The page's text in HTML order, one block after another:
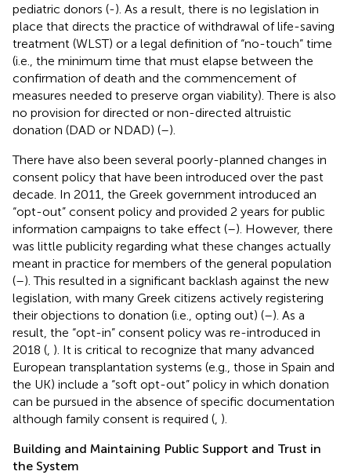
pediatric donors (-). As a result, there is no legislation in
place that directs the practice of withdrawal of life-saving
treatment (WLST) or a legal definition of “no-touch” time
(i.e., the minimum time that must elapse between the
confirmation of death and the commencement of
measures needed to preserve organ viability). There is also
no provision for directed or non-directed altruistic
donation (DAD or NDAD) (–).
There have also been several poorly-planned changes in
consent policy that have been introduced over the past
decade. In 2011, the Greek government introduced an
“opt-out” consent policy and provided 2 years for public
information campaigns to take effect (–). However, there
was little publicity regarding what these changes actually
meant in practice for members of the general population
(–). This resulted in a significant backlash against the new
legislation, with many Greek citizens actively registering
their objections to donation (i.e., opting out) (–). As a
result, the “opt-in” consent policy was re-introduced in
2018 ( ). It is critical to recognize that many advanced
European transplantation systems (e.g., those in Spain and
the UK) include a “soft opt-out” policy in which donation
can be pursued in the absence of specific documentation
although family consent is required ( ).
Building and Maintaining Public Support and Trust in
the System